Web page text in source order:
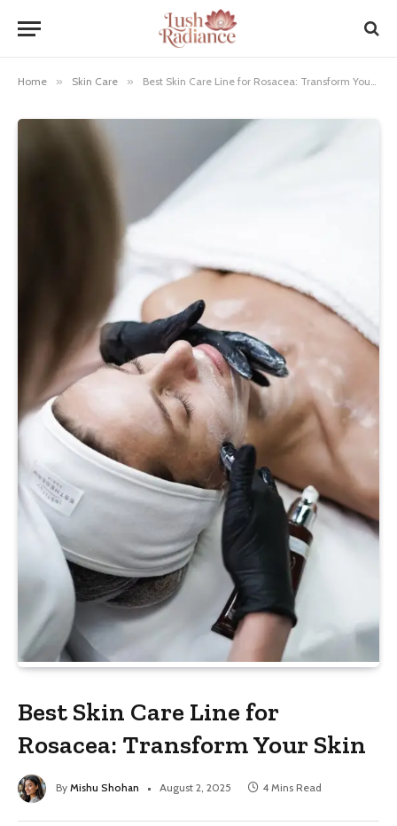
Home » Skin Care » Best Skin Care Line for Rosacea: Transform Your Skin
Best Skin Care Line for
Rosacea: Transform Your Skin
By Mishu Shohan August 2, 2025 4 Mins Read